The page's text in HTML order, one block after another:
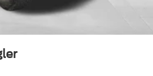
practical design with body-
the wagon profile. Power door
respond to your driving
intermittent wipers adapt to